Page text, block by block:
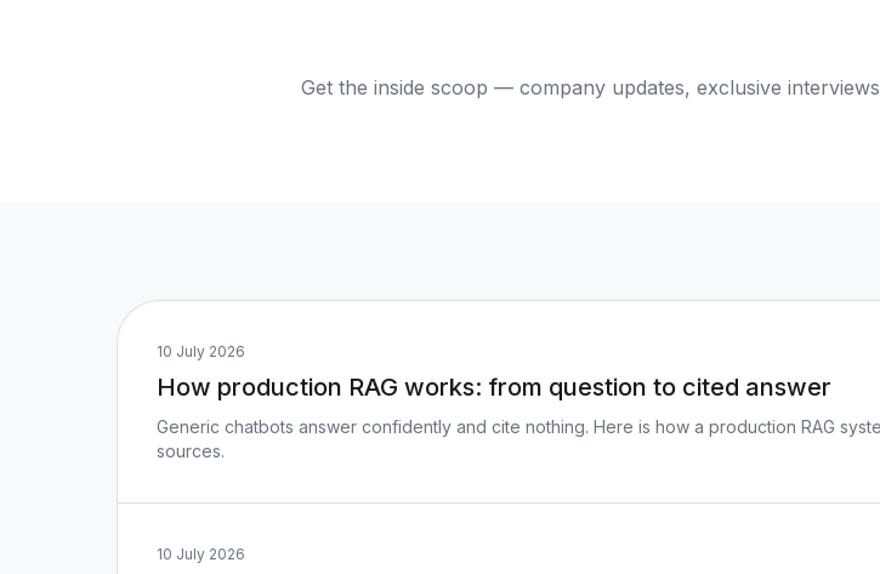
Get the inside scoop — company updates, exclusive
10 July 2026
How production RAG works: from question to cited answer
Generic chatbots answer confidently and cite nothing. Here is how a production RAG
sources.
10 July 2026